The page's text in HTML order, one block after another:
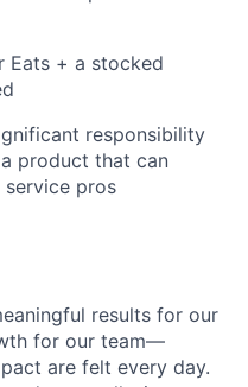
Eats + a stocked
responsibility
product that can
pros
results for our
for our team—
are felt every day.